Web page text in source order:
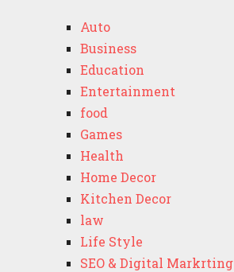
Auto
Business
Education
Entertainment
food
Games
Health
Home Decor
Kitchen Decor
law
Life Style
SEO & Digital Markrting